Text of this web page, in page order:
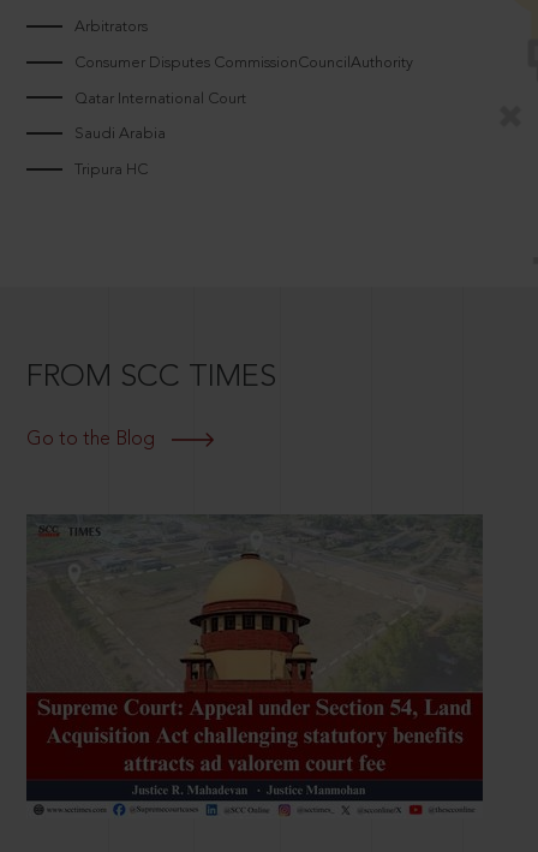
Arbitrators
Consumer Disputes CommissionCouncilAuthority
Qatar International Court
Saudi Arabia
Tripura HC
FROM SCC TIMES
Go to the Blog